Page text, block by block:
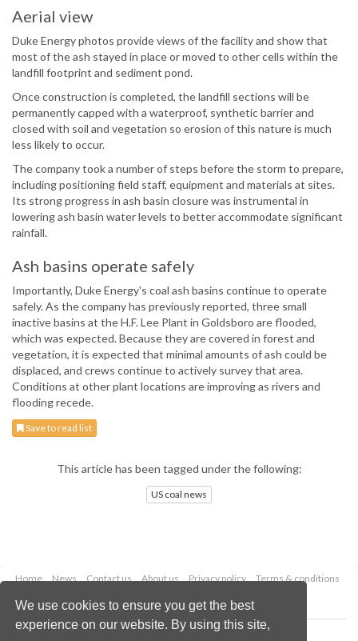
We use cookies to ensure you get the best
experience on our website. By using this site,
Aerial view
Duke Energy photos provide views of the facility and show that
most of the ash stayed in place or moved to other cells within the
landfill footprint and sediment pond.
Once construction is completed, the landfill sections will be
permanently capped with a waterproof, synthetic barrier and
closed with soil and vegetation so erosion of this nature is much
less likely to occur.
The company took a number of steps before the storm to prepare,
including positioning field staff, equipment and materials at sites.
Its strong progress in ash basin closure was instrumental in
lowering ash basin water levels to better accommodate significant
rainfall.
Ash basins operate safely
Importantly, Duke Energy's coal ash basins continue to operate
safely. As the company has previously reported, three small
inactive basins at the H.F. Lee Plant in Goldsboro are flooded,
which was expected. Because they are covered in forest and
vegetation, it is expected that minimal amounts of ash could be
displaced, and crews continue to actively survey that area.
Conditions at other plant locations are improving as rivers and
flooding recede.
Save to read list
This article has been tagged under the following:
US coal news
Home News Contact us About us Privacy policy
Terms & conditions
Copyright © 2026 Palladian Publications Ltd.